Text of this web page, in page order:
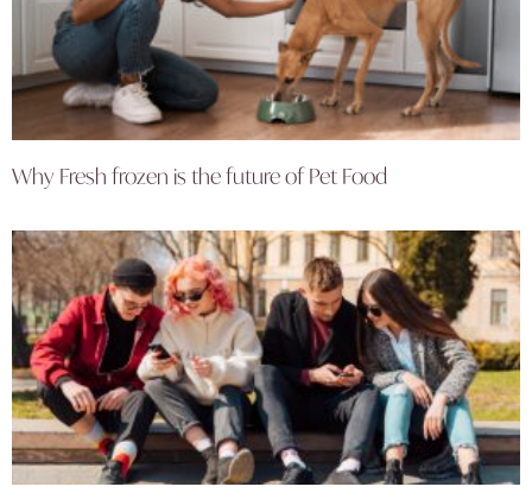
Why Fresh frozen is the future of Pet Food